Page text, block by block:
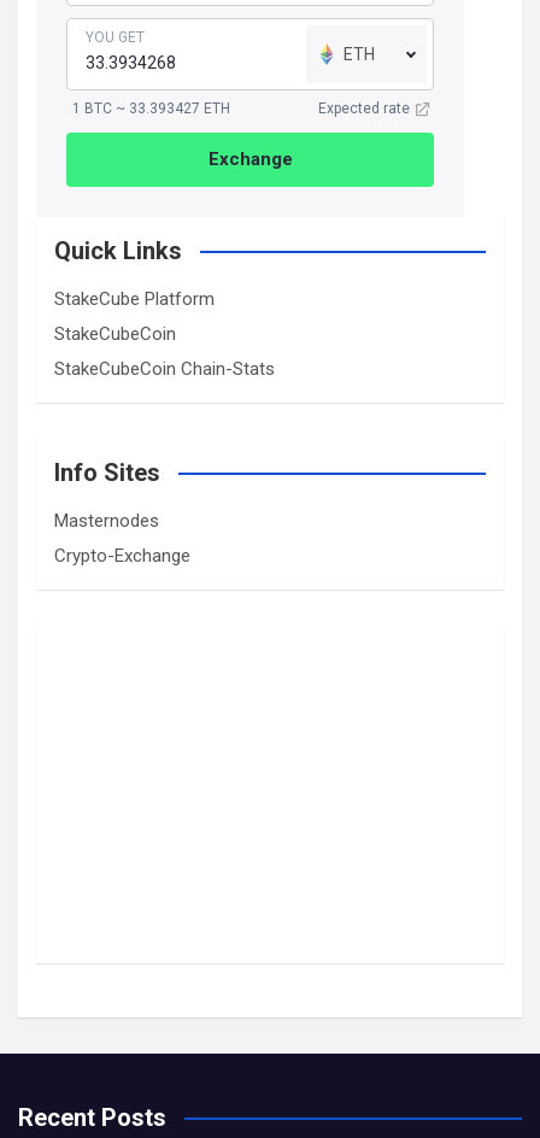
YOU GET
ETH
1 BTC ~ 33.393427 ETH Expected rate
Exchange
Quick Links
StakeCube Platform
StakeCubeCoin
StakeCubeCoin Chain-Stats
Info Sites
Masternodes
Crypto-Exchange
Recent Posts